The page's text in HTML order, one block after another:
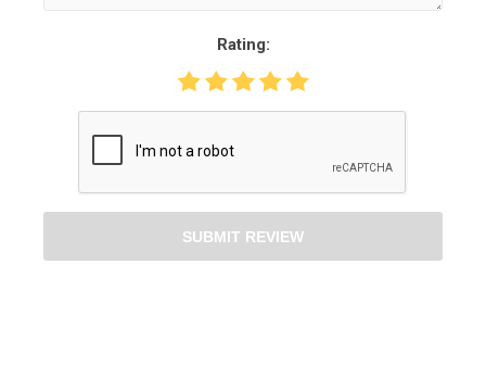
Rating:
SUBMIT REVIEW